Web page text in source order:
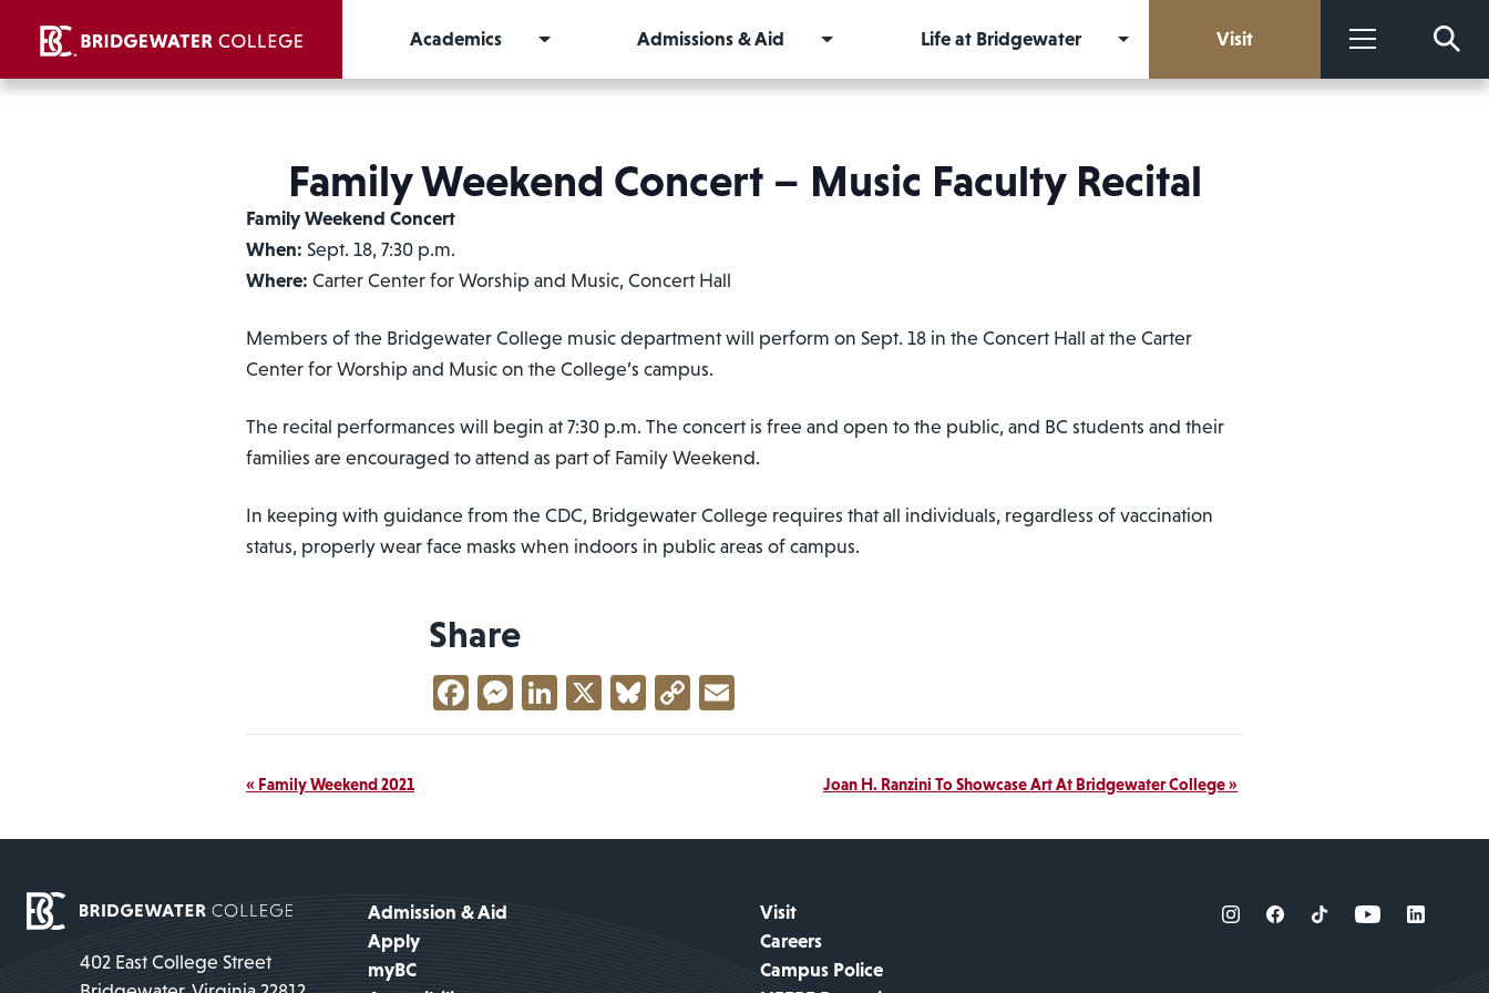
Academics
Admissions & Aid Life at Bridgewater Visit More
Family Weekend Concert – Music Faculty Recital
Family Weekend Concert
When: Sept. 18, 7:30 p.m.
Where: Carter Center for Worship and Music, Concert Hall
Members of the Bridgewater College music department will perform on Sept. 18 in the Concert Hall at the Carter
Center for Worship and Music on the College’s campus.
The recital performances will begin at 7:30 p.m. The concert is free and open to the public, and BC students and their
families are encouraged to attend as part of Family Weekend.
In keeping with guidance from the CDC, Bridgewater College requires that all individuals, regardless of vaccination
status, properly wear face masks when indoors in public areas of campus.
Share
Facebook
Messenger
LinkedIn
X Bluesky
Copy
Link
Event
Navigation
« Family Weekend 2021 Joan H. Ranzini To Showcase Art At Bridgewater College»
402 East College Street
Admission & Aid
Visit
Apply
Careers
myBC
Campus Police